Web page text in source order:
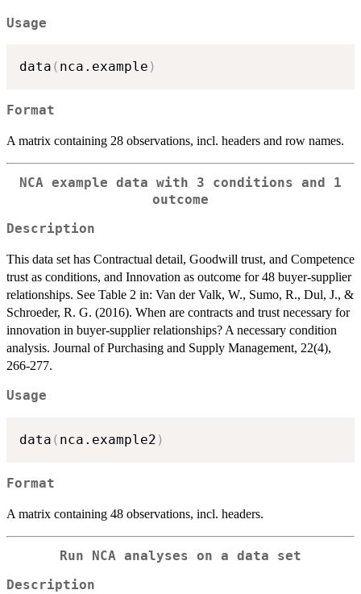
Usage
data ( nca.example )
Format
A matrix containing 28 observations, incl. headers and row names.
NCA example data with 3 conditions and 1
outcome
Description
This data set has Contractual detail, Goodwill trust, and Competence
trust as conditions, and Innovation as outcome for 48 buyer-supplier
relationships. See Table 2 in: Van der Valk, W., Sumo, R., Dul, J., &
Schroeder, R. G. (2016). When are contracts and trust necessary for
innovation in buyer-supplier relationships? A necessary condition
analysis. Journal of Purchasing and Supply Management, 22(4),
266-277.
Usage
data ( nca.example2 )
Format
A matrix containing 48 observations, incl. headers.
Run NCA analyses on a data set
Description